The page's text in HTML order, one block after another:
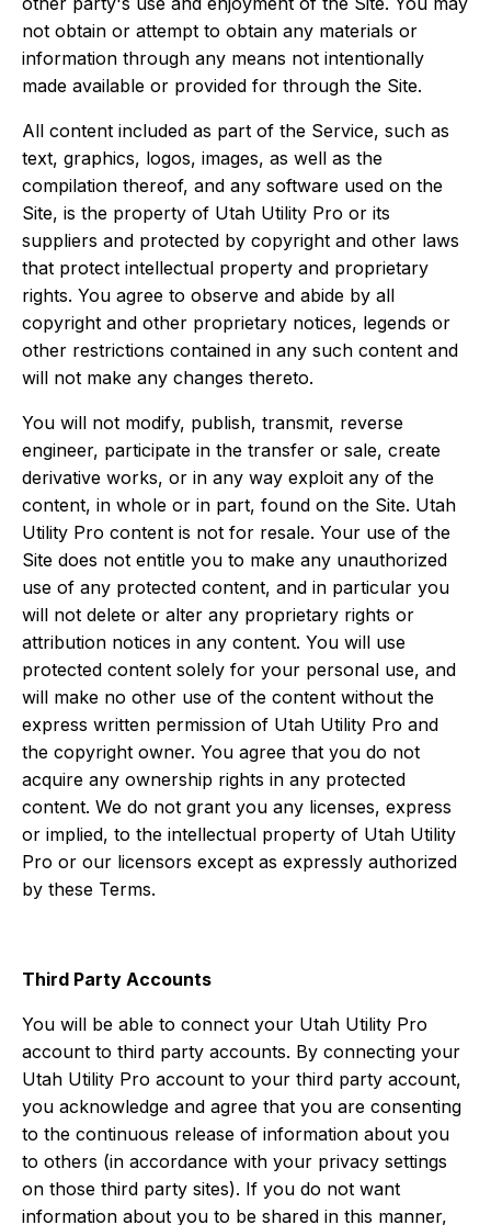
not obtain or attempt to obtain any materials or
information through any means not intentionally
made available or provided for through the Site.
All content included as part of the Service, such as
text, graphics, logos, images, as well as the
compilation thereof, and any software used on the
Site, is the property of Utah Utility Pro or its
suppliers and protected by copyright and other laws
that protect intellectual property and proprietary
rights. You agree to observe and abide by all
copyright and other proprietary notices, legends or
other restrictions contained in any such content and
will not make any changes thereto.
You will not modify, publish, transmit, reverse
engineer, participate in the transfer or sale, create
derivative works, or in any way exploit any of the
content, in whole or in part, found on the Site. Utah
Utility Pro content is not for resale. Your use of the
Site does not entitle you to make any unauthorized
use of any protected content, and in particular you
will not delete or alter any proprietary rights or
attribution notices in any content. You will use
protected content solely for your personal use, and
will make no other use of the content without the
express written permission of Utah Utility Pro and
the copyright owner. You agree that you do not
acquire any ownership rights in any protected
content. We do not grant you any licenses, express
or implied, to the intellectual property of Utah Utility
Pro or our licensors except as expressly authorized
by these Terms.
Third Party Accounts
You will be able to connect your Utah Utility Pro
account to third party accounts. By connecting your
Utah Utility Pro account to your third party account,
you acknowledge and agree that you are consenting
to the continuous release of information about you
to others (in accordance with your privacy settings
on those third party sites). If you do not want
information about you to be shared in this manner,